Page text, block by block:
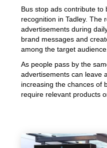
Bus stop ads contribute to
recognition in Tadley. The
advertisements during
brand messages and
among the target audience.
As people pass by the
advertisements can leave
increasing the chances of
require relevant products